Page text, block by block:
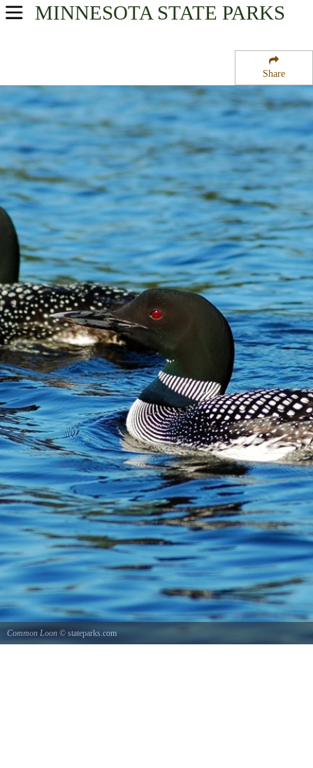
Share
MINNESOTA STATE PARKS
USA Parks
Heartland Region
Heinks State Wildlife Management Area
Common Loon © stateparks.com